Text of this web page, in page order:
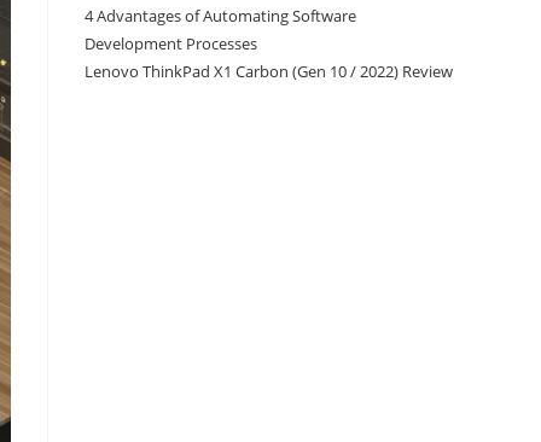
4 Advantages of Automating Software
Development Processes
Lenovo ThinkPad X1 Carbon (Gen 10 / 2022) Review